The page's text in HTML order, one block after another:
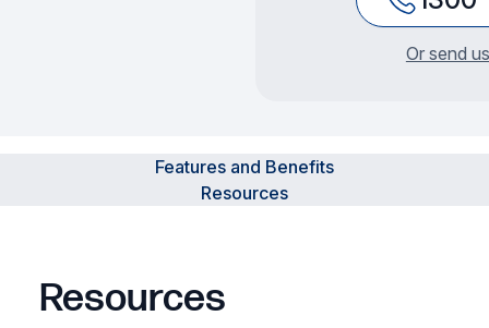
Or send
Features and Benefits
Resources
Resources